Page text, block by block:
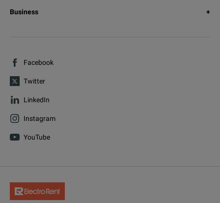
Business
Facebook
Twitter
LinkedIn
Instagram
YouTube